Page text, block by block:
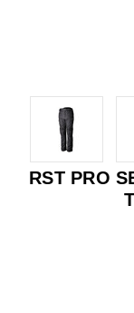
RST PRO